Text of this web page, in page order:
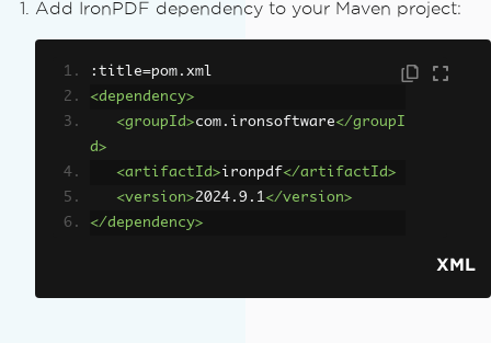
Add IronPDF dependency to your Maven project:
:title=pom.xml
<dependency>
<groupId>com.ironsoftware</groupI
d>
<artifactId>ironpdf</artifactId>
<version>2024.9.1</version>
</dependency>
XML